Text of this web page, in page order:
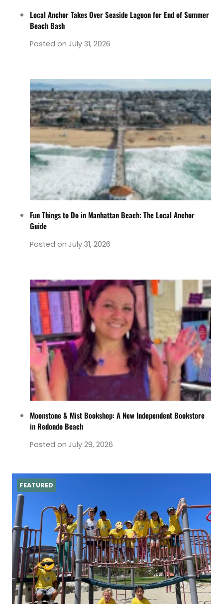
Local Anchor Takes Over Seaside Lagoon for End of Summer
Beach Bash
Posted on July 31, 2026
Fun Things to Do in Manhattan Beach: The Local Anchor
Guide
Posted on July 31, 2026
Moonstone & Mist Bookshop: A New Independent Bookstore
in Redondo Beach
Posted on July 29, 2026
FEATURED